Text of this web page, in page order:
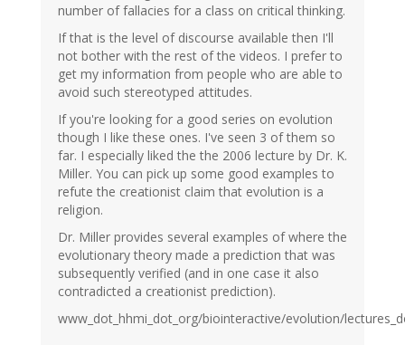
number of fallacies for a class on critical thinking.
If that is the level of discourse available then I'll
not bother with the rest of the videos. I prefer to
get my information from people who are able to
avoid such stereotyped attitudes.
If you're looking for a good series on evolution
though I like these ones. I've seen 3 of them so
far. I especially liked the the 2006 lecture by Dr. K.
Miller. You can pick up some good examples to
refute the creationist claim that evolution is a
religion.
Dr. Miller provides several examples of where the
evolutionary theory made a prediction that was
subsequently verified (and in one case it also
contradicted a creationist prediction).
www_dot_hhmi_dot_org/biointeractive/evolution/